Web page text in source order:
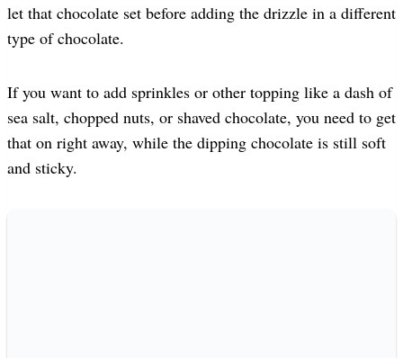
let that chocolate set before adding the drizzle in a different
type of chocolate.
If you want to add sprinkles or other topping like a dash of
sea salt, chopped nuts, or shaved chocolate, you need to get
that on right away, while the dipping chocolate is still soft
and sticky.